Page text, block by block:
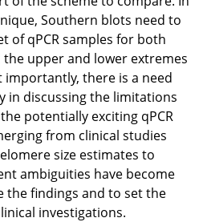
Southern blots need to
of qPCR samples for both
upper and lower extremes
there is a need
in discussing the limitations
potentially exciting qPCR
from clinical studies
size estimates to
ambiguities have become
the findings and to set the
investigations.